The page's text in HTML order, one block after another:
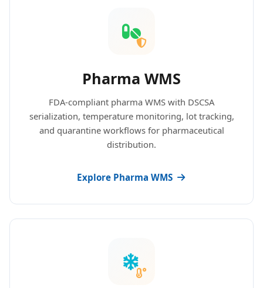
Pharma WMS
FDA-compliant pharma WMS with DSCSA
serialization, temperature monitoring, lot tracking,
and quarantine workflows for pharmaceutical
distribution.
Explore Pharma WMS